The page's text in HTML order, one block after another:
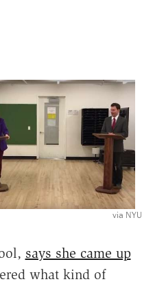
via NYU
says she came up
what kind of